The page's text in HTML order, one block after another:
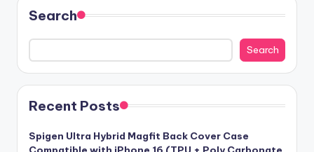
Search
Search
Recent Posts
Spigen Ultra Hybrid Magfit Back Cover Case